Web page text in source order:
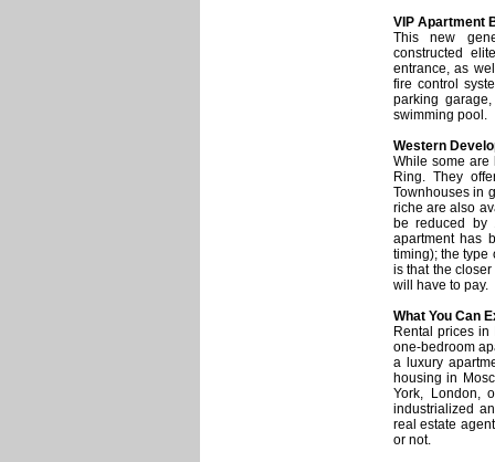
VIP Apartment
This new
constructed
entrance, as
fire control
parking
swimming pool.
Western
While some are
Ring. They
Townhouses in
riche are also
be reduced by
apartment has
timing); the type
is that the
will have to pay.
What You Can
Rental prices
one-bedroom
a luxury
housing in
York, London,
industrialized
real estate
or not.